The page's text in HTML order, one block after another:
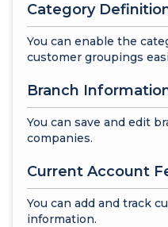
Category
You can enable the
customer groupings
Branch
You can save and edit
companies.
Current Account
You can add and track
information.